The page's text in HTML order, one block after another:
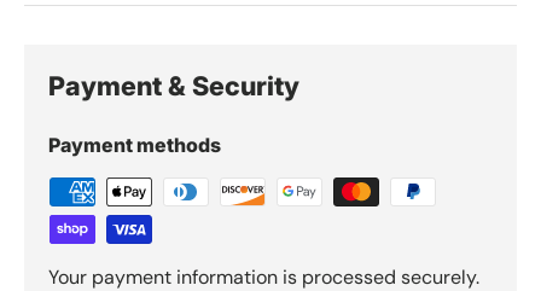
Payment & Security
Payment methods
Your payment information is processed securely.